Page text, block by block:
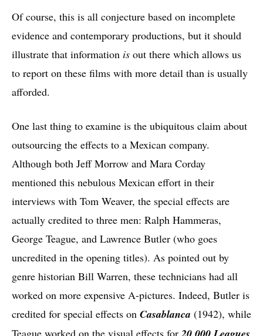
Of course, this is all conjecture based on incomplete
evidence and contemporary productions, but it should
illustrate that information is out there which allows us
to report on these films with more detail than is usually
afforded.
One last thing to examine is the ubiquitous claim about
outsourcing the effects to a Mexican company.
Although both Jeff Morrow and Mara Corday
mentioned this nebulous Mexican effort in their
interviews with Tom Weaver, the special effects are
actually credited to three men: Ralph Hammeras,
George Teague, and Lawrence Butler (who goes
uncredited in the opening titles). As pointed out by
genre historian Bill Warren, these technicians had all
worked on more expensive A-pictures. Indeed, Butler is
credited for special effects on Casablanca (1942), while
Teague worked on the visual effects for